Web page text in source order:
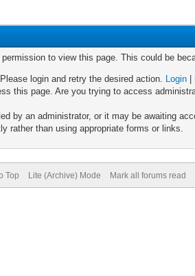
to view this page. This could be
login and retry the desired action. Login
this page. Are you trying to access
by an administrator, or it may be awaiting
rather than using appropriate forms or links.
Top Lite (Archive) Mode Mark all forums read